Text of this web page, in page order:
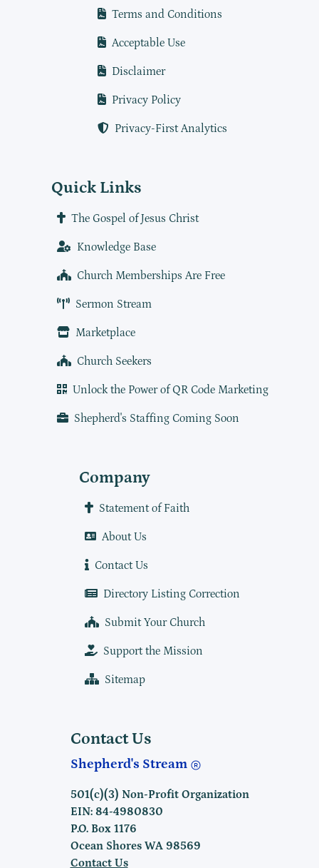
Terms and Conditions
Acceptable Use
Disclaimer
Privacy Policy
Privacy-First Analytics
Quick Links
The Gospel of Jesus Christ
Knowledge Base
Church Memberships Are Free
Sermon Stream
Marketplace
Church Seekers
Unlock the Power of QR Code Marketing
Shepherd's Staffing Coming Soon
Company
Statement of Faith
About Us
Contact Us
Directory Listing Correction
Submit Your Church
Support the Mission
Sitemap
Contact Us
Shepherd's Stream
501(c)(3) Non-Profit Organization
EIN: 84-4980830
P.O. Box 1176
Ocean Shores WA 98569
Contact Us